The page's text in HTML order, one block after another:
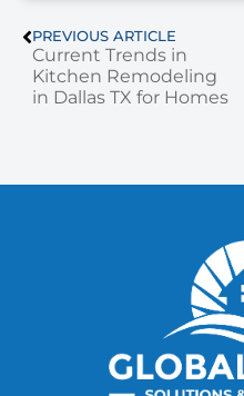
PREVIOUS ARTICLE
Current Trends in
Kitchen Remodeling
in Dallas TX for Homes